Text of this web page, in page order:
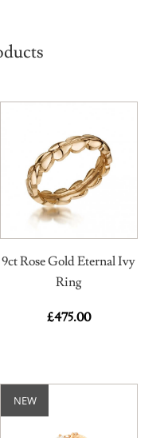
9ct Rose Gold Eternal Ivy
Ring
£475.00
NEW